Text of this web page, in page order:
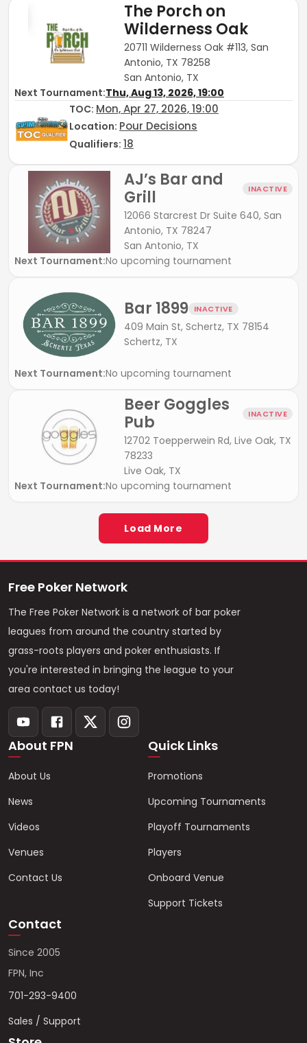
The Porch on
Wilderness Oak
20711 Wilderness Oak #113, San
Antonio, TX 78258
San Antonio, TX
Next Tournament:Thu, Aug 13, 2026, 19:00
TOC: Mon, Apr 27, 2026, 19:00
Location: Pour Decisions
Qualifiers: 18
AJ’s Bar and
Grill
INACTIVE
12066 Starcrest Dr Suite 640, San
Antonio, TX 78247
San Antonio, TX
Next Tournament:No upcoming tournament
Bar 1899 INACTIVE
409 Main St, Schertz, TX 78154
Schertz, TX
Next Tournament:No upcoming tournament
Beer Goggles
Pub
INACTIVE
12702 Toepperwein Rd, Live Oak, TX
78233
Live Oak, TX
Next Tournament:No upcoming tournament
Load More
Free Poker Network
The Free Poker Network is a network of bar poker
leagues from around the country started by
grass-roots players and poker enthusiasts. If
you're interested in bringing the league to your
area contact us today!
About FPN
About Us
News
Videos
Venues
Contact Us
Quick Links
Promotions
Upcoming Tournaments
Playoff Tournaments
Players
Onboard Venue
Support Tickets
Contact
Since 2005
FPN, Inc
701-293-9400
Sales / Support